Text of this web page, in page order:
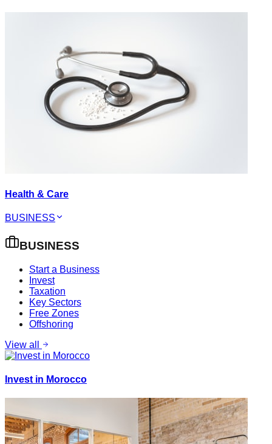
Health & Care
BUSINESS
BUSINESS
Start a Business
Invest
Taxation
Key Sectors
Free Zones
Offshoring
View all
Invest in Morocco